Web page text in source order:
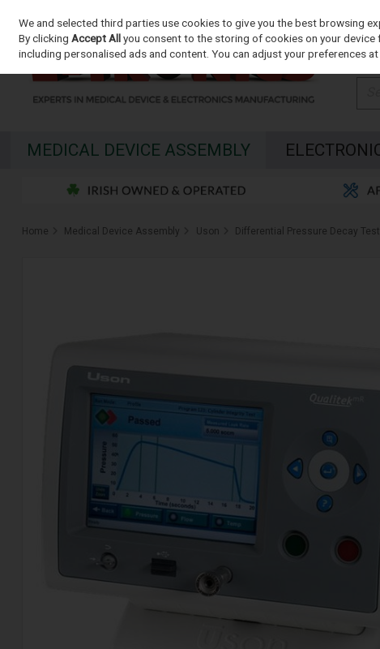
Skip to content
MEDICAL DEVICE ASSEMBLY
Home Medical Device Assembly Uson Differential Pressure Decay
We and selected third parties use cookies to give you the best browsing
By clickingAccept Allyou consent to the storing of cookies on your
including personalised ads and content. You can adjust your preferences at